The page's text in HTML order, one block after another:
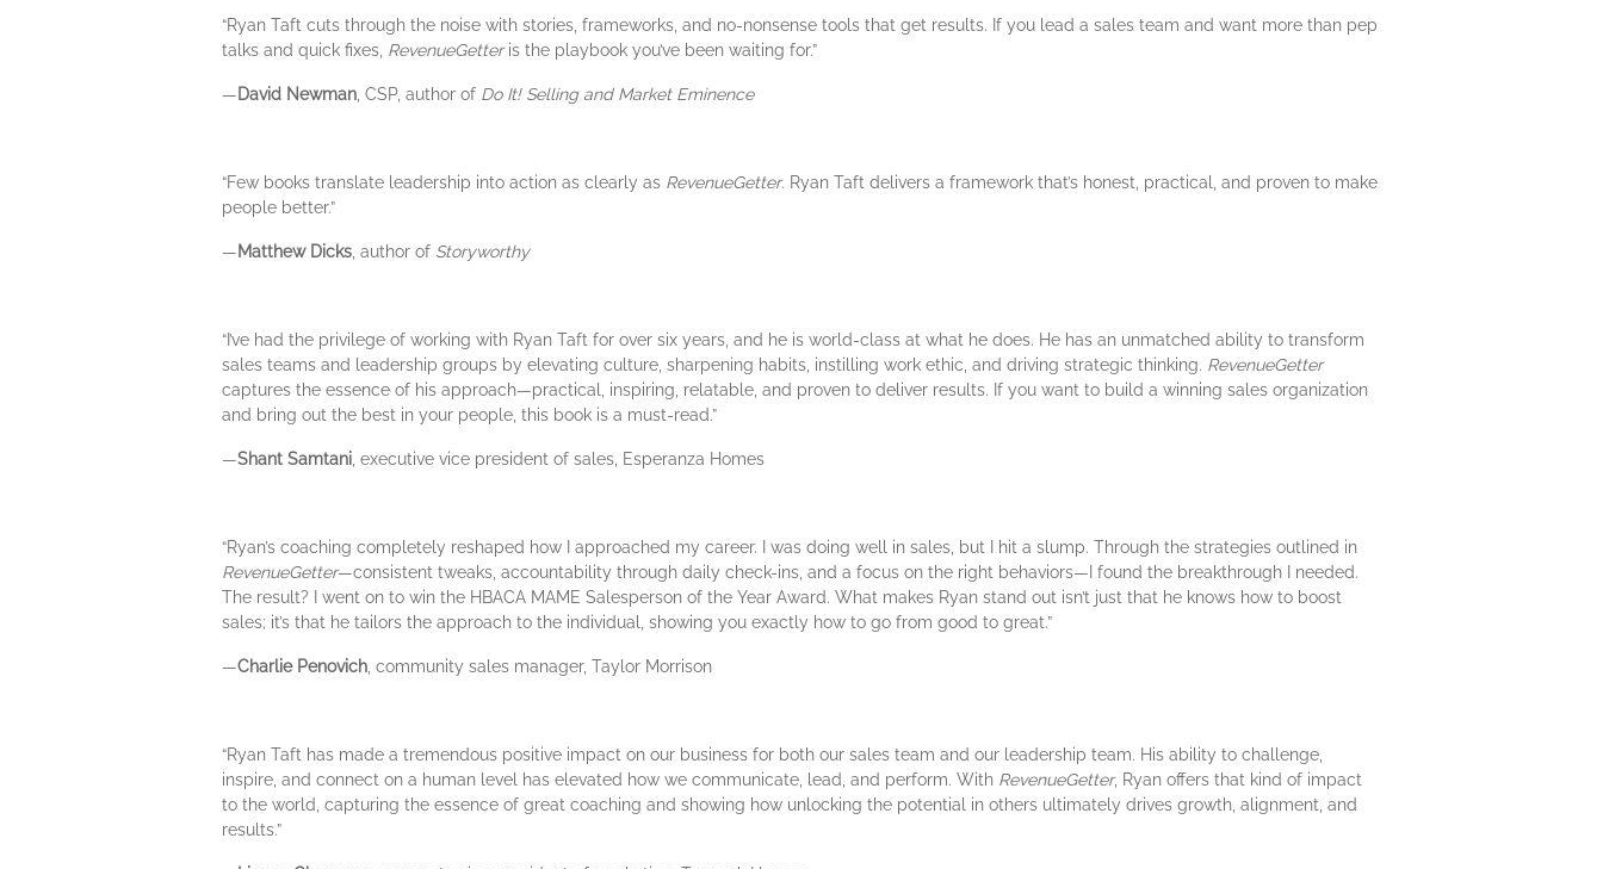
“Ryan Taft cuts through the noise with stories, frameworks, and no-nonsense tools that get results. If you lead a sales team and want more than pep
talks and quick fixes, RevenueGetteris the playbook you’ve been waiting for.”
—David Newman , CSP, author of Do It! Selling and Market Eminence
“Few books translate leadership into action as clearly as RevenueGetter. Ryan Taft delivers a framework that’s honest, practical, and proven to make
people better.”
—Matthew Dicks , author of Storyworthy
“I’ve had the privilege of working with Ryan Taft for over six years, and he is world-class at what he does. He has an unmatched ability to transform
sales teams and leadership groups by elevating culture, sharpening habits, instilling work ethic, and driving strategic thinking. RevenueGetter
captures the essence of his approach—practical, inspiring, relatable, and proven to deliver results. If you want to build a winning sales organization
and bring out the best in your people, this book is a must-read.”
—Shant Samtani , executive vice president of sales, Esperanza Homes
“Ryan’s coaching completely reshaped how I approached my career. I was doing well in sales, but I hit a slump. Through the strategies outlined in
RevenueGetter—consistent tweaks, accountability through daily check-ins, and a focus on the right behaviors—I found the breakthrough I needed.
The result? I went on to win the HBACA MAME Salesperson of the Year Award. What makes Ryan stand out isn’t just that he knows how to boost
sales; it’s that he tailors the approach to the individual, showing you exactly how to go from good to great.”
—Charlie Penovich , community sales manager, Taylor Morrison
“Ryan Taft has made a tremendous positive impact on our business for both our sales team and our leadership team. His ability to challenge,
inspire, and connect on a human level has elevated how we communicate, lead, and perform. With RevenueGetter, Ryan offers that kind of impact
to the world, capturing the essence of great coaching and showing how unlocking the potential in others ultimately drives growth, alignment, and
results.”